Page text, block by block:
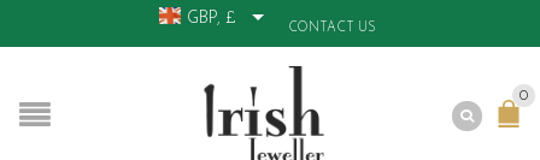
GBP, £
CONTACT US
0